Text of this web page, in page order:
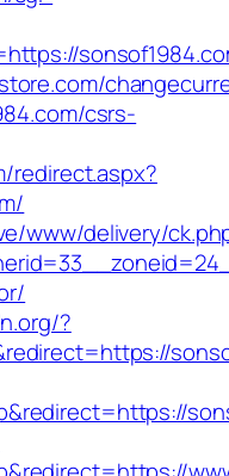
csrs-
redirect.aspx?
www/delivery/
?